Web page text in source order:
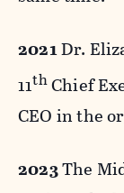
2021Dr.
11thChief
CEO in the
2023The